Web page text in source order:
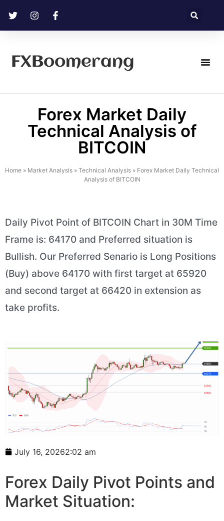
FXBoomerang
Forex Market Daily
Technical Analysis of
BITCOIN
Home » Market Analysis » Technical Analysis » Forex Market Daily Technical
Analysis of BITCOIN
Daily Pivot Point of BITCOIN Chart in 30M Time
Frame is: 64170 and Preferred situation is
Bullish. Our Preferred Senario is Long Positions
(Buy) above 64170 with first target at 65920
and second target at 66420 in extension as
take profits.
July 16, 20262:02 am
Forex Daily Pivot Points and
Market Situation: